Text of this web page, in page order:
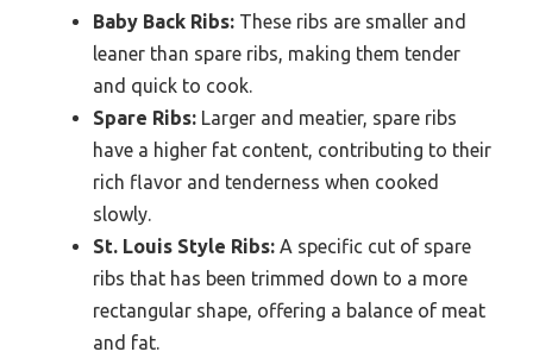
Baby Back Ribs: These ribs are smaller and
leaner than spare ribs, making them tender
and quick to cook.
Spare Ribs: Larger and meatier, spare ribs
have a higher fat content, contributing to their
rich flavor and tenderness when cooked
slowly.
St. Louis Style Ribs: A specific cut of spare
ribs that has been trimmed down to a more
rectangular shape, offering a balance of meat
and fat.